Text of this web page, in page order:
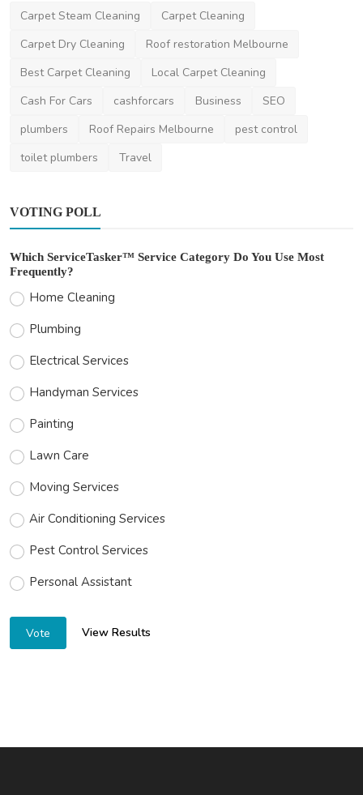
Glam Artistry Melbourne
DR Seervi Mar 10, 2024 0 500
Carpet Steam Cleaning
Carpet Cleaning
Carpet Dry Cleaning
Roof restoration Melbourne
Best Carpet Cleaning
Local Carpet Cleaning
Cash For Cars
cashforcars Business
SEO
plumbers
Roof Repairs Melbourne
pest control
toilet plumbers
Travel
VOTING POLL
Which ServiceTasker™ Service Category Do You Use Most
Frequently?
Home Cleaning
Plumbing
Electrical Services
Handyman Services
Painting
Lawn Care
Moving Services
Air Conditioning Services
Pest Control Services
Personal Assistant
Vote View Results